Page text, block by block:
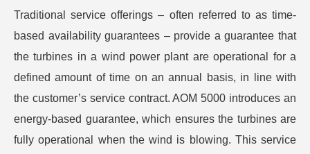
Traditional service offerings – often referred to as time-
based availability guarantees – provide a guarantee that
the turbines in a wind power plant are operational for a
defined amount of time on an annual basis, in line with
the customer’s service contract. AOM 5000 introduces an
energy-based guarantee, which ensures the turbines are
fully operational when the wind is blowing. This service